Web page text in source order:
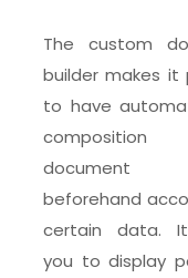
The custom
builder makes it
to have
document
beforehand
certain data.
you to display